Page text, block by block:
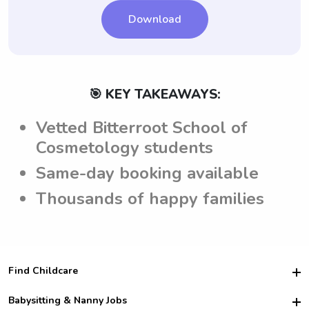
Download
🎯 KEY TAKEAWAYS:
Vetted Bitterroot School of
Cosmetology students
Same-day booking available
Thousands of happy families
Find Childcare
Hire College Babysitters
Babysitting & Nanny Jobs